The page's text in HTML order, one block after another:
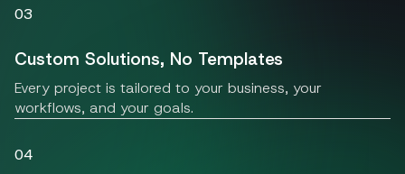
03
Custom Solutions, No Templates
Every project is tailored to your business, your
workflows, and your goals.
04